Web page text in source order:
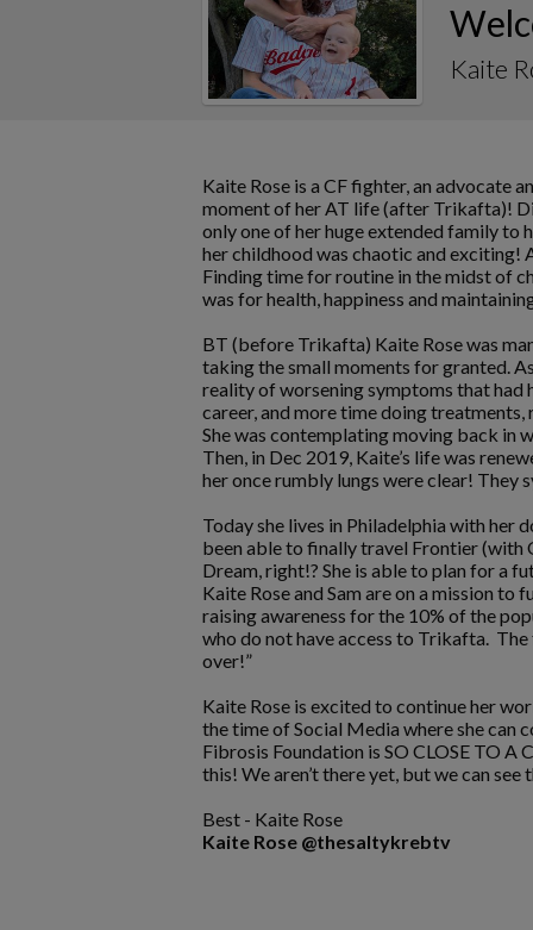
Kaite
Kaite Rose is a CF fighter, an advocate
moment of her AT life (after Trikafta)!
only one of her huge extended family to
her childhood was chaotic and exciting!
Finding time for routine in the midst of
was for health, happiness and
BT (before Trikafta) Kaite Rose was
taking the small moments for granted.
reality of worsening symptoms that had
career, and more time doing
She was contemplating moving back in
Then, in Dec 2019, Kaite’s life was
her once rumbly lungs were clear! They
Today she lives in Philadelphia with her
been able to finally travel Frontier (with
Dream, right!? She is able to plan for a
Kaite Rose and Sam are on a mission
raising awareness for the 10% of the
who do not have access to Trikafta.
over!”
Kaite Rose is excited to continue her
the time of Social Media where she can
Fibrosis Foundation is SO CLOSE TO A
this! We aren’t there yet, but we can see
Best - Kaite Rose
Kaite Rose @thesaltykrebtv